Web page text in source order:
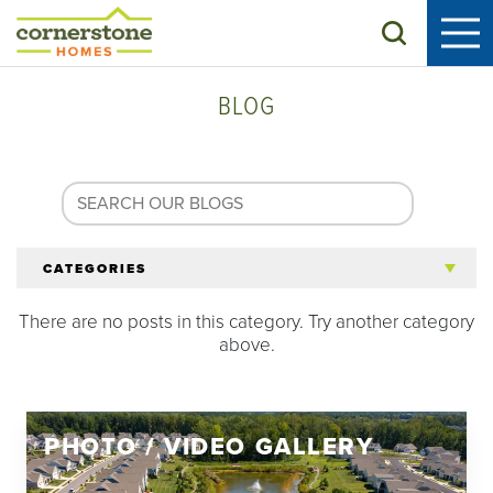
Search
BLOG
CATEGORIES
All Articles
Homeowners
There are no posts in this category. Try another category
above.
PHOTO / VIDEO GALLERY